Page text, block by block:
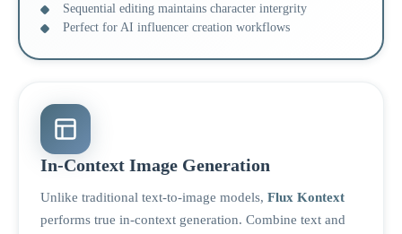
Sequential editing maintains character intergrity
Perfect for AI influencer creation workflows
In-Context Image Generation
Unlike traditional text-to-image models, Flux Kontext
performs true in-context generation. Combine text and